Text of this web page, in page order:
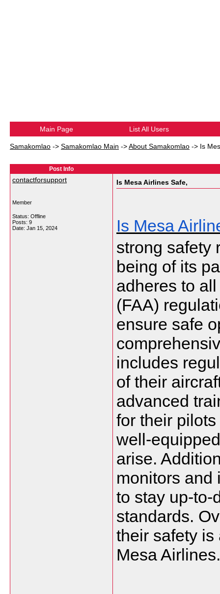
Main Page List All Users
Samakomlao -> Samakomlao Main ->About Samakomlao -> Is
Post Info
contactforsupport
Member
Status: Offline
Posts: 9
Date: Jan 15, 2024
Is Mesa Airlines Safe,
Is Mesa
strong safety
being of its
adheres to
(FAA)
ensure safe
includes
of their
advanced
for their
well-
arise.
monitors and
to stay up-to-
standards.
their safety
Mesa Airlines.